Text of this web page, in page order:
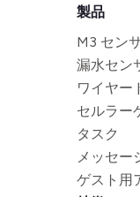
製品
M3 セン
漏水セン
ワイヤー
セルラー
タスク
メッセー
ゲスト用